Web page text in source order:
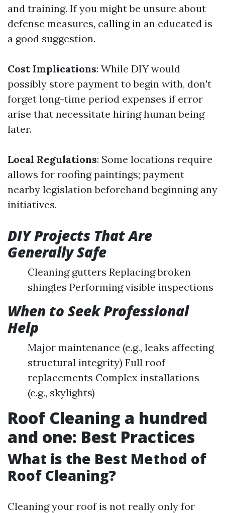
and training. If you might be unsure about
defense measures, calling in an educated is
a good suggestion.
Cost Implications: While DIY would
possibly store payment to begin with, don't
forget long-time period expenses if error
arise that necessitate hiring human being
later.
Local Regulations: Some locations require
allows for roofing paintings; payment
nearby legislation beforehand beginning any
initiatives.
DIY Projects That Are
Generally Safe
Cleaning gutters Replacing broken
shingles Performing visible inspections
When to Seek Professional
Help
Major maintenance (e.g., leaks affecting
structural integrity) Full roof
replacements Complex installations
(e.g., skylights)
Roof Cleaning a hundred
and one: Best Practices
What is the Best Method of
Roof Cleaning?
Cleaning your roof is not really only for